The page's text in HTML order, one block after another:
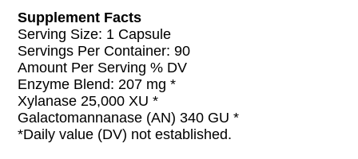
Supplement Facts
Serving Size: 1 Capsule
Servings Per Container: 90
Amount Per Serving % DV
Enzyme Blend: 207 mg *
Xylanase 25,000 XU *
Galactomannanase (AN) 340 GU *
*Daily value (DV) not established.